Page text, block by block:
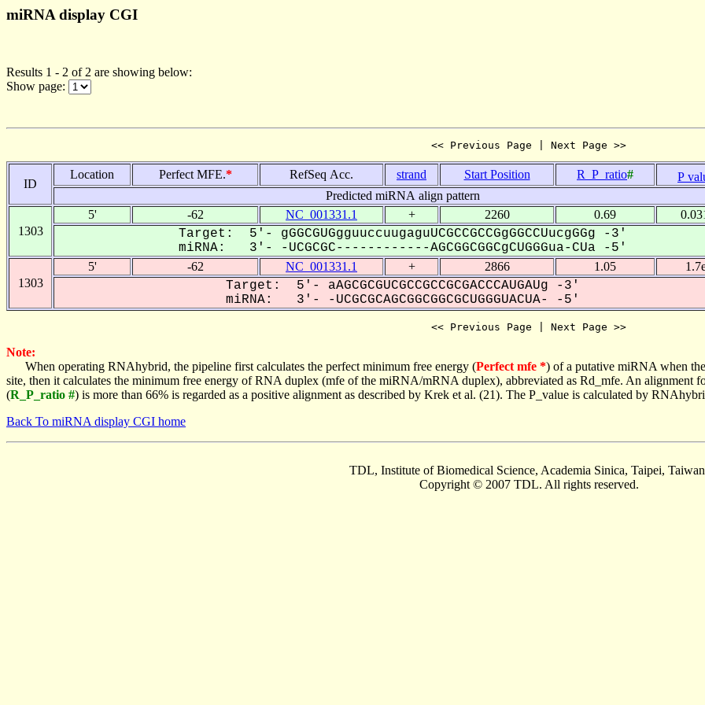
miRNA display CGI
Results 1 - 2 of 2 are showing below:
Show page:
<< Previous Page | Next Page >>
ID
Location Perfect MFE.* RefSeq Acc. strand Start Position R_P_ratio#
P
Predicted miRNA align pattern
1303
5' -62 NC_001331.1 + 2260 0.69
Target: 5'- gGGCGUGgguuccuugaguUCGCCGCCGgGGCCUucgGGg -3'
miRNA: 3'- -UCGCGC------------AGCGGCGGCgCUGGGua-CUa -5'
1303
5' -62 NC_001331.1 + 2866 1.05
Target: 5'- aAGCGCGUCGCCGCCGCGACCCAUGAUg -3'
miRNA: 3'- -UCGCGCAGCGGCGGCGCUGGGUACUA- -5'
<< Previous Page | Next Page >>
Note:
When operating RNAhybrid, the pipeline first calculates the perfect minimum free energy (Perfect mfe *) of a putative miRNA when
site, then it calculates the minimum free energy of RNA duplex (mfe of the miRNA/mRNA duplex), abbreviated as Rd_mfe. An alignment
(R_P_ratio #) is more than 66% is regarded as a positive alignment as described by Krek et al. (21). The P_value is calculated by
Back To miRNA display CGI home
TDL, Institute of Biomedical Science, Academia Sinica, Taipei,
Copyright © 2007 TDL. All rights reserved.